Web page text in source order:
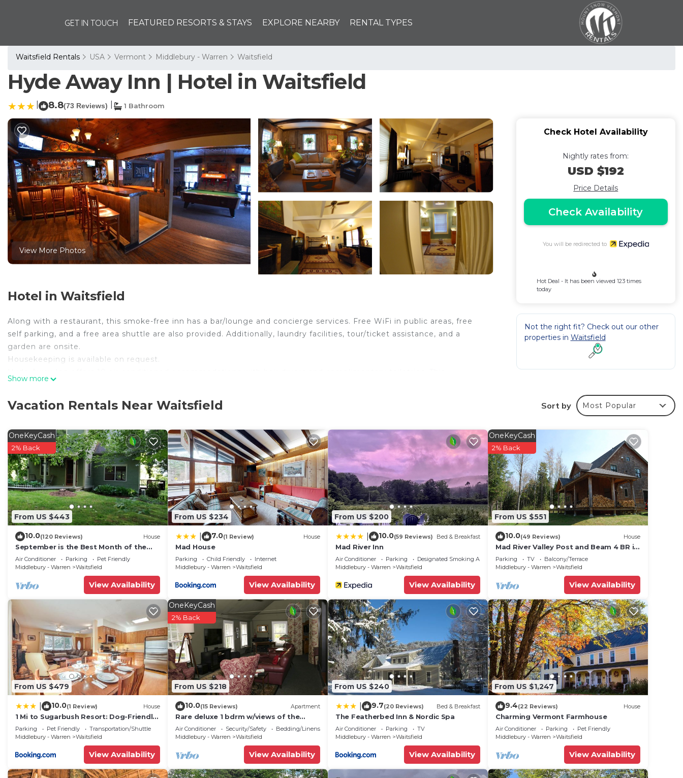
GET IN TOUCH FEATURED RESORTS & STAYS EXPLORE NEARBY RENTAL TYPES
Waitsfield Rentals USA Vermont Middlebury - Warren Waitsfield
Hyde Away Inn | Hotel in Waitsfield
8.8(73 Reviews) 1 Bathroom
View More Photos
Hotel in Waitsfield
Along with a restaurant, this smoke-free inn has a bar/lounge and concierge services. Free WiFi in public areas, free
self parking, and a free area shuttle are also provided. Additionally, laundry facilities, tour/ticket assistance, and a
garden are onsite.
Housekeeping is available on request.
Show more
Check Hotel Availability
Nightly rates from:
USD $192
Price Details
Check Availability
You will be redirected to
Hot Deal - It has been viewed 123 times
today
Not the right fit? Check out our other
properties in Waitsfield
Vacation Rentals Near Waitsfield Sort by Most Popular
From US $443
OneKeyCash
2% Back
10.0(120 Reviews) House
September is the Best Month of the
Year to Visit Vermont
Air Conditioner Parking
Pet Friendly
Middlebury - Warren
Waitsfield
View Availability
From US $234
7.0(1 Review) House
Mad House
Parking Child Friendly
Internet
Middlebury - Warren
Waitsfield
View Availability
From US $200
10.0(59 Reviews) Bed & Breakfast
Mad River Inn
Air Conditioner Parking
Designated Smoking Area
Middlebury - Warren
Waitsfield
View Availability
From US $551
OneKeyCash
2% Back
10.0(49 Reviews) House
Mad River Valley Post and Beam 4 BR in
Waitsfield Vt
Parking TV
Balcony/Terrace
Middlebury - Warren
Waitsfield
View Availability
From US $479
10.0(1 Review) House
1 Mi to Sugarbush Resort: Dog-Friendly
Home!
Parking Pet Friendly
Transportation/Shuttle
Middlebury - Warren
Waitsfield
View Availability
From US $218
OneKeyCash
2% Back
10.0(15 Reviews) Apartment
Rare deluxe 1 bdrm w/views of the
Covered Bridge
Air Conditioner Security/Safety
Bedding/Linens
Middlebury - Warren
Waitsfield
View Availability
From US $240
9.7(20 Reviews) Bed & Breakfast
The Featherbed Inn & Nordic Spa
Air Conditioner Parking
TV
Middlebury - Warren
Waitsfield
View Availability
From US $1,247
9.4(22 Reviews) House
Charming Vermont Farmhouse
Air Conditioner Parking
Pet Friendly
Middlebury - Warren
Waitsfield
View Availability